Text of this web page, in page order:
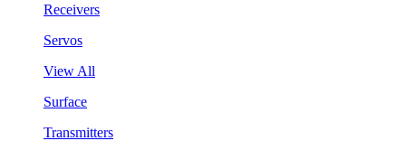
Receivers
Servos
View All
Surface
Transmitters